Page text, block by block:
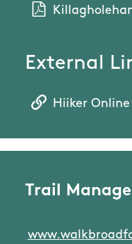
External
Hiiker Online
Trail